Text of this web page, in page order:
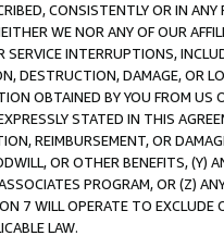
CONSISTENTLY OR IN
WE NOR ANY OF OUR
SERVICE INTERRUPTIONS,
DESTRUCTION, DAMAGE, OR
OBTAINED BY YOU FROM
STATED IN THIS
REIMBURSEMENT, OR
OR OTHER BENEFITS,
PROGRAM, OR (Z)
7 WILL OPERATE TO
LAW.